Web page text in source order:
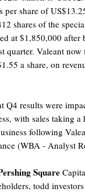
per share of
shares of the
at $1,850,000
quarter. Valeant now
a share, on
Q4 results were
with sales taking
following
(WBA - Analyst
Square
todd